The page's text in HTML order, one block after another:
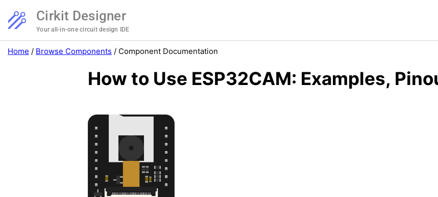
Cirkit Designer
Your all-in-one circuit design IDE
Home / Browse Components / Component Documentation
How to Use ESP32CAM: Examples,